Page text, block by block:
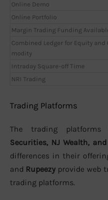
Online Demo
Online Portfolio
Margin Trading Funding
Combined Ledger for Equity and
modity
Intraday Square-off Time
NRI Trading
Trading Platforms
The trading platforms
Securities, NJ Wealth, and
differences in their
and Rupeezyprovide web
trading platforms.